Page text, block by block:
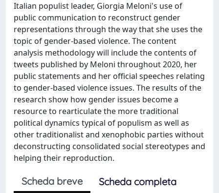
Italian populist leader, Giorgia Meloni's use of
public communication to reconstruct gender
representations through the way that she uses the
topic of gender-based violence. The content
analysis methodology will include the contents of
tweets published by Meloni throughout 2020, her
public statements and her official speeches relating
to gender-based violence issues. The results of the
research show how gender issues become a
resource to rearticulate the more traditional
political dynamics typical of populism as well as
other traditionalist and xenophobic parties without
deconstructing consolidated social stereotypes and
helping their reproduction.
Scheda breve
Scheda completa